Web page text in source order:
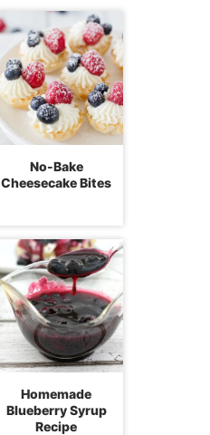
No-Bake
Cheesecake Bites
Homemade
Blueberry Syrup
Recipe